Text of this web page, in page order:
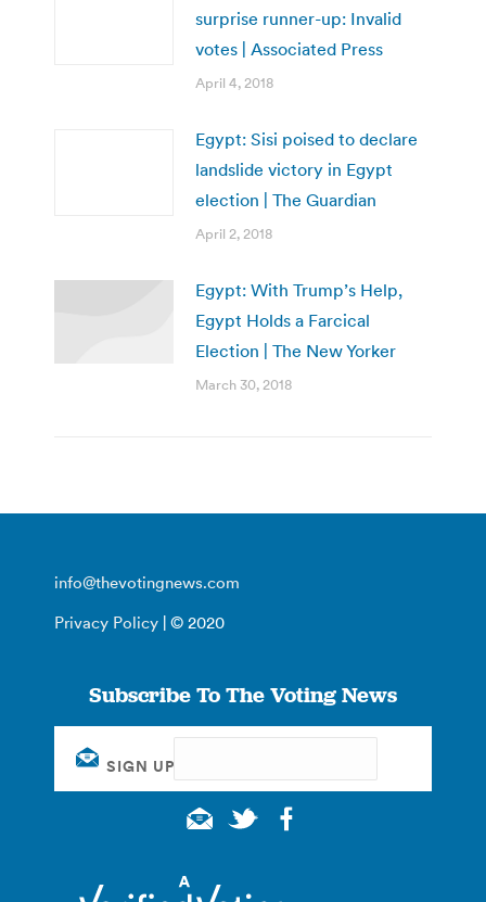
surprise runner-up: Invalid
votes | Associated Press
April 4, 2018
Egypt: Sisi poised to declare
landslide victory in Egypt
election | The Guardian
April 2, 2018
Egypt: With Trump’s Help,
Egypt Holds a Farcical
Election | The New Yorker
March 30, 2018
info@thevotingnews.com
Privacy Policy | © 2020
Subscribe To The Voting News